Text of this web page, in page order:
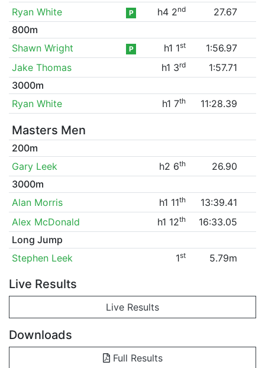
Ryan White
P h4 2nd
27.67
800m
Shawn Wright
P h1 1st
1:56.97
Jake Thomas
h1 3rd
1:57.71
3000m
Ryan White
h1 7th 11:28.39
Masters Men
200m
Gary Leek
h2 6th
26.90
3000m
Alan Morris
h1 11th
13:39.41
Alex McDonald
h1 12th
16:33.05
Long Jump
Stephen Leek
1st 5.79m
Live Results
Live Results
Downloads
Full Results